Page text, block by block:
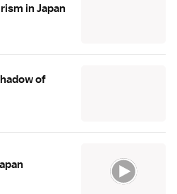
in Japan
of